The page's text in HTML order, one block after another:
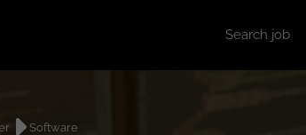
Search job
Software